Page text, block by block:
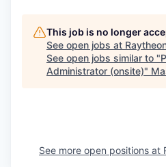
This job is no longer
See open jobs at
See open jobs similar to "
Administrator (onsite)"
See more open positions at